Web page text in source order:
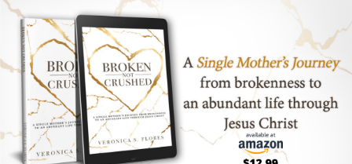
Menu
Skip to content